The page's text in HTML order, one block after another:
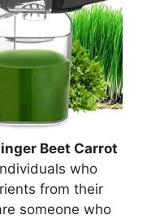
Beet Carrot
who
from their
someone who